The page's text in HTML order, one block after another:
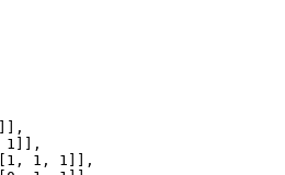
1]],
1, 1]],